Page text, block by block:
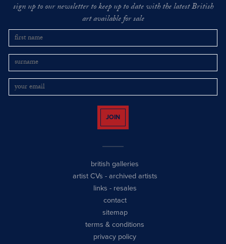
sign up to our newsletter to keep up to date with the latest British
art available for sale
JOIN
british galleries
artist CVs - archived artists
links - resales
contact
sitemap
terms & conditions
privacy policy